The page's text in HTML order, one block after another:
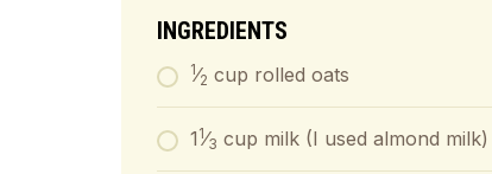
INGREDIENTS
1⁄2 cup rolled oats
1 1⁄3 cup milk (I used almond milk)